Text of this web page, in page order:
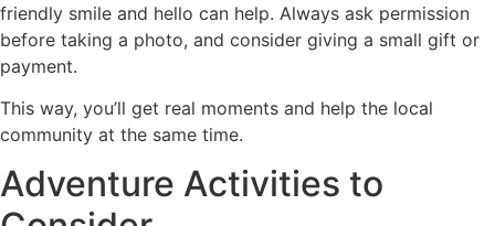
friendly smile and hello can help. Always ask permission
before taking a photo, and consider giving a small gift or
payment.
This way, you’ll get real moments and help the local
community at the same time.
Adventure Activities to